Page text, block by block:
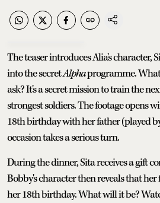
The teaser introduces Alia's character,
into the secretAlphaprogramme.
ask? It's a secret mission to train the
strongest soldiers. The footage opens
18th birthday with her father (played
occasion takes a serious turn.
During the dinner, Sita receives a gift
Bobby's character then reveals that
her 18th birthday. What will it be?